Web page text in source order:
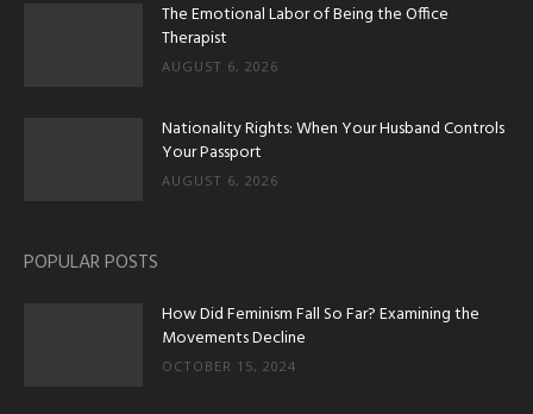
The Emotional Labor of Being the Office
Therapist
AUGUST 6, 2026
Nationality Rights: When Your Husband Controls
Your Passport
AUGUST 6, 2026
POPULAR POSTS
How Did Feminism Fall So Far? Examining the
Movements Decline
OCTOBER 15, 2024